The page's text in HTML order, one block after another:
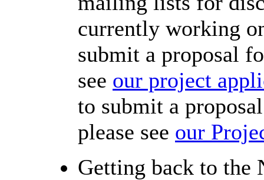
currently working
submit a proposal
see our project
to submit a
please see our
Getting back to the